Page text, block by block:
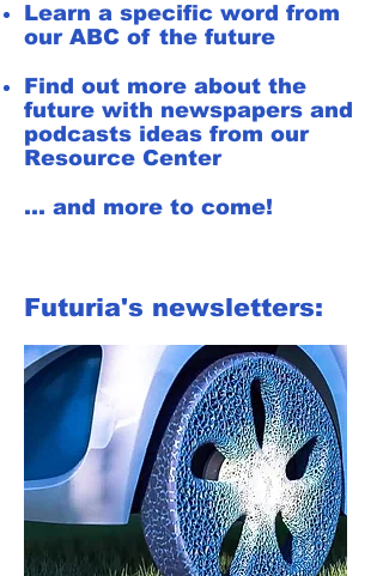
Learn a specific word from
our ABC of the future
Find out more about the
future with newspapers and
podcasts ideas from our
Resource Center
... and more to come!
Futuria's newsletters: